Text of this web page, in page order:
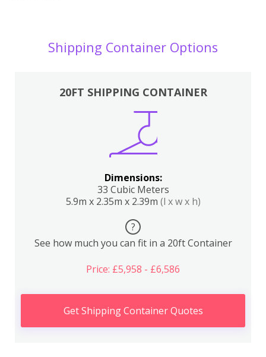
Shipping Container Options
20FT SHIPPING CONTAINER
Dimensions:
33 Cubic Meters
5.9m x 2.35m x 2.39m (l x w x h)
?
See how much you can fit in a 20ft Container
Price: £5,958 - £6,586
Get Shipping Container Quotes